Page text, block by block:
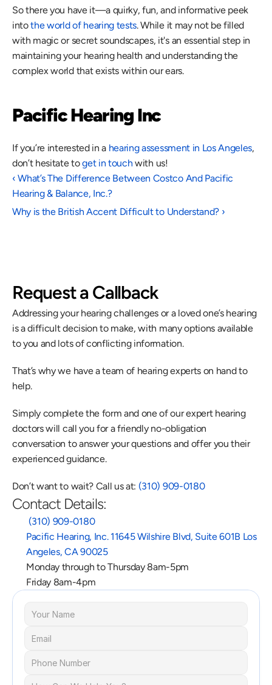
So there you have it—a quirky, fun, and informative peek
into the world of hearing tests. While it may not be filled
with magic or secret soundscapes, it's an essential step in
maintaining your hearing health and understanding the
complex world that exists within our ears.
Pacific Hearing Inc
If you’re interested in a hearing assessment in Los Angeles,
don’t hesitate to get in touch with us!
‹ What’s The Difference Between Costco And Pacific
Hearing & Balance, Inc.?
Why is the British Accent Difficult to Understand? ›
Request a Callback
Addressing your hearing challenges or a loved one’s hearing
is a difficult decision to make, with many options available
to you and lots of conflicting information.
That’s why we have a team of hearing experts on hand to
help.
Simply complete the form and one of our expert hearing
doctors will call you for a friendly no-obligation
conversation to answer your questions and offer you their
experienced guidance.
Don’t want to wait? Call us at: (310) 909-0180
Contact Details:
(310) 909-0180
Pacific Hearing, Inc. 11645 Wilshire Blvd, Suite 601B Los
Angeles, CA 90025
Monday through to Thursday 8am-5pm
Friday 8am-4pm